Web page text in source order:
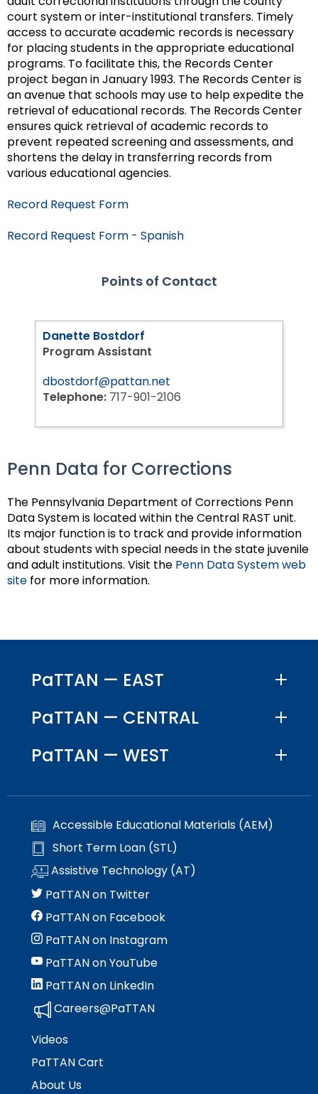
court system or inter-institutional transfers. Timely
access to accurate academic records is necessary
for placing students in the appropriate educational
programs. To facilitate this, the Records Center
project began in January 1993. The Records Center is
an avenue that schools may use to help expedite the
retrieval of educational records. The Records Center
ensures quick retrieval of academic records to
prevent repeated screening and assessments, and
shortens the delay in transferring records from
various educational agencies.
Record Request Form
Record Request Form - Spanish
Points of Contact
Danette Bostdorf
Program Assistant
dbostdorf@pattan.net
Telephone: 717-901-2106
Penn Data for Corrections
The Pennsylvania Department of Corrections Penn
Data System is located within the Central RAST unit.
Its major function is to track and provide information
about students with special needs in the state juvenile
and adult institutions. Visit the Penn Data System web
site for more information.
PaTTAN — EAST
PaTTAN — CENTRAL
PaTTAN — WEST
Accessible Educational Materials (AEM)
Short Term Loan (STL)
Assistive Technology (AT)
PaTTAN on Twitter
PaTTAN on Facebook
PaTTAN on Instagram
PaTTAN on YouTube
PaTTAN on LinkedIn
Careers@PaTTAN
Videos
PaTTAN Cart
About Us